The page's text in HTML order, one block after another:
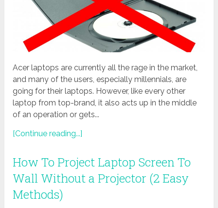
Acer laptops are currently all the rage in the market,
and many of the users, especially millennials, are
going for their laptops. However, like every other
laptop from top-brand, it also acts up in the middle
of an operation or gets...
[Continue reading...]
How To Project Laptop Screen To
Wall Without a Projector (2 Easy
Methods)